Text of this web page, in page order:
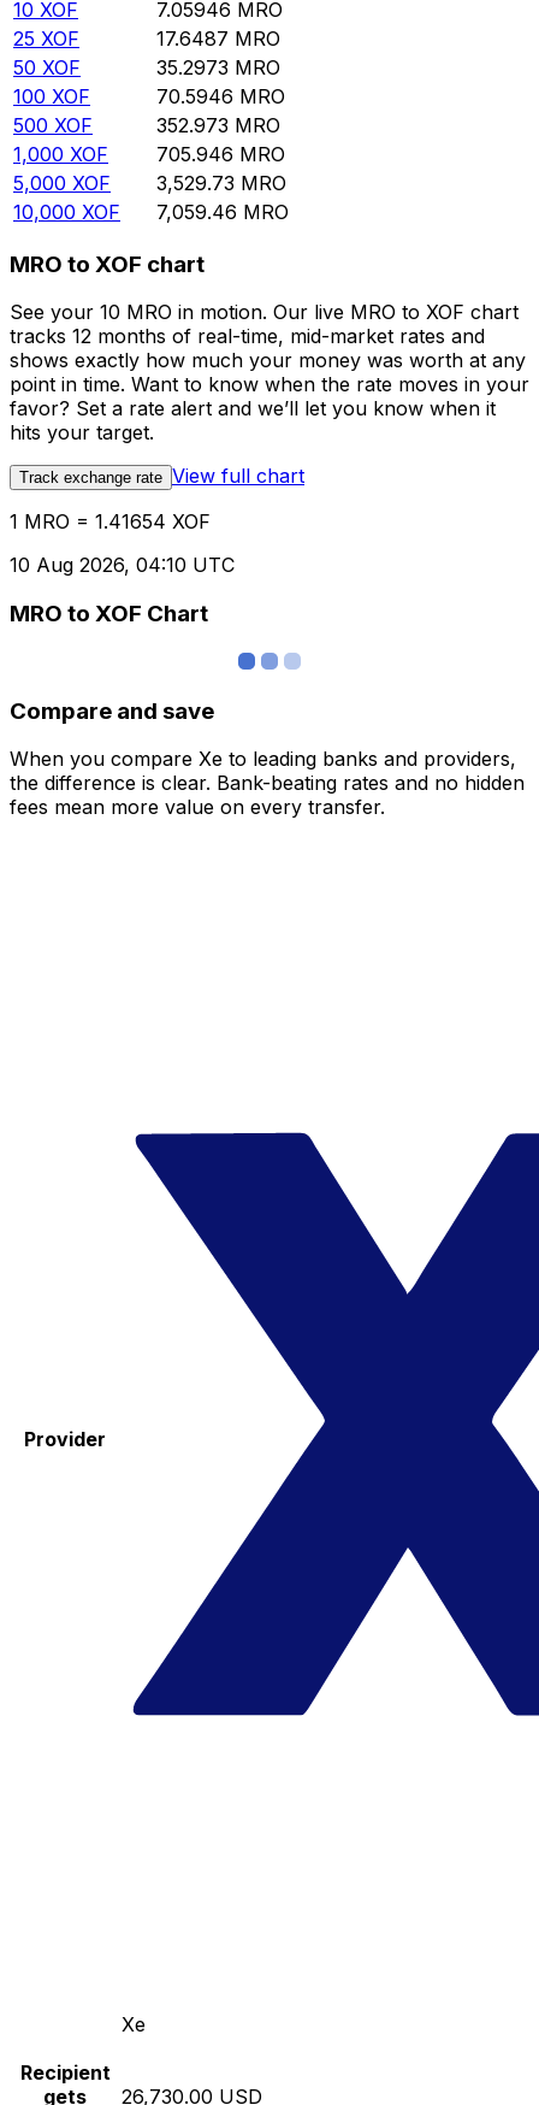
10 XOF 7.05946 MRO
25 XOF 17.6487 MRO
50 XOF 35.2973 MRO
100 XOF 70.5946 MRO
500 XOF 352.973 MRO
1,000 XOF 705.946 MRO
5,000 XOF 3,529.73 MRO
10,000 XOF 7,059.46 MRO
MRO to XOF chart
See your 10 MRO in motion. Our live MRO to XOF chart
tracks 12 months of real-time, mid-market rates and
shows exactly how much your money was worth at any
point in time. Want to know when the rate moves in your
favor? Set a rate alert and we’ll let you know when it
hits your target.
Track exchange rate View full chart
1 MRO = 1.41654 XOF
10 Aug 2026, 04:10 UTC
MRO to XOF Chart
Compare and save
When you compare Xe to leading banks and providers,
the difference is clear. Bank-beating rates and no hidden
fees mean more value on every transfer.
Provider
Xe
Recipient
gets
26,730.00 USD